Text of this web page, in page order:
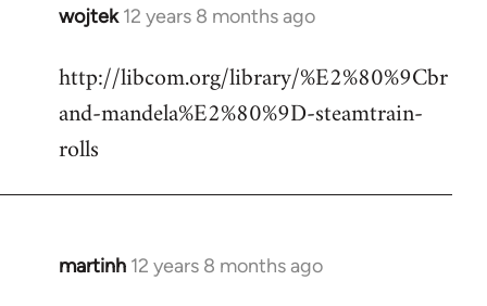
wojtek 12 years 8 months ago
In
to
Welcome
libcom.org
http://libcom.org/library/%E2%80%9Cbr
and-mandela%E2%80%9D-steamtrain-
rolls
martinh 12 years 8 months ago
In